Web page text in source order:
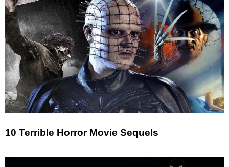
10 Terrible Horror Movie Sequels